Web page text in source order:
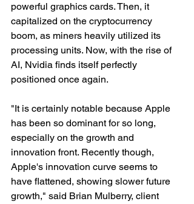
powerful graphics cards. Then, it
capitalized on the cryptocurrency
boom, as miners heavily utilized its
processing units. Now, with the rise of
AI, Nvidia finds itself perfectly
positioned once again.
"It is certainly notable because Apple
has been so dominant for so long,
especially on the growth and
innovation front. Recently though,
Apple's innovation curve seems to
have flattened, showing slower future
growth," said Brian Mulberry, client